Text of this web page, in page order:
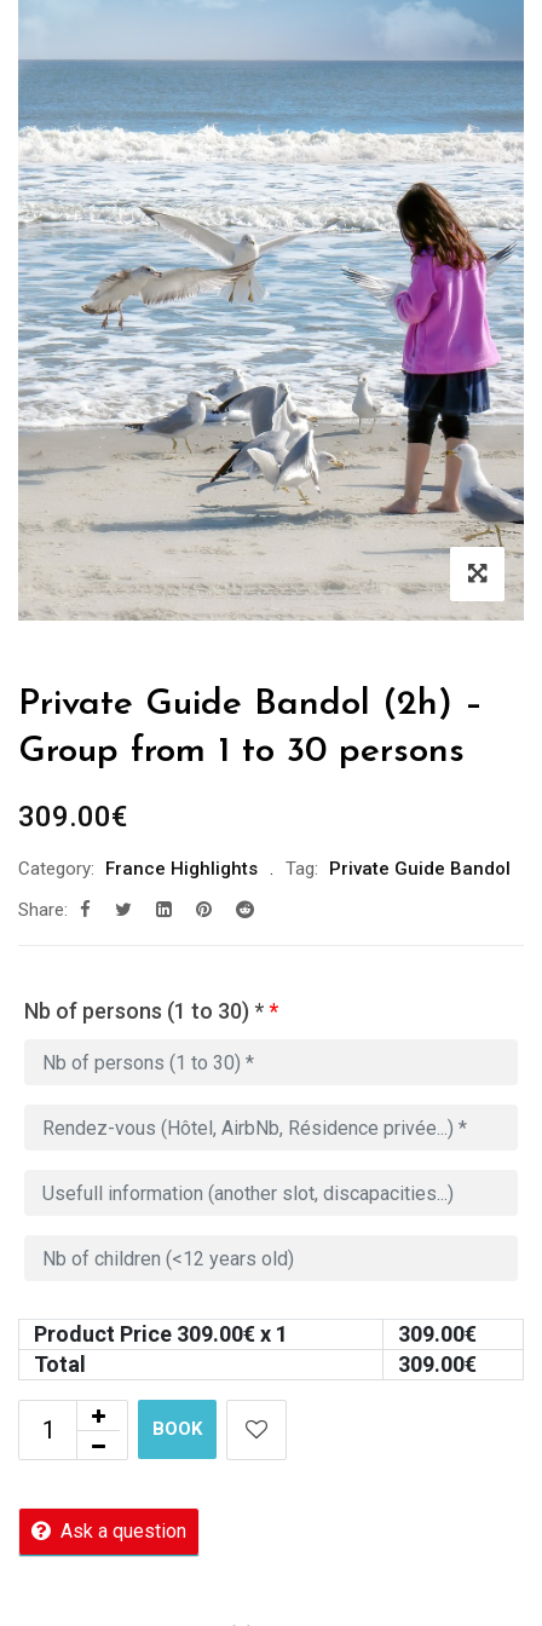
Private Guide Bandol (2h) –
Group from 1 to 30 persons
309.00€
Category: France Highlights Tag:
Private Guide Bandol
Share:
Nb of persons (1 to 30) **
Product Price 309.00€ x 1 309.00€
Total
309.00€
BOOK
Ask a question